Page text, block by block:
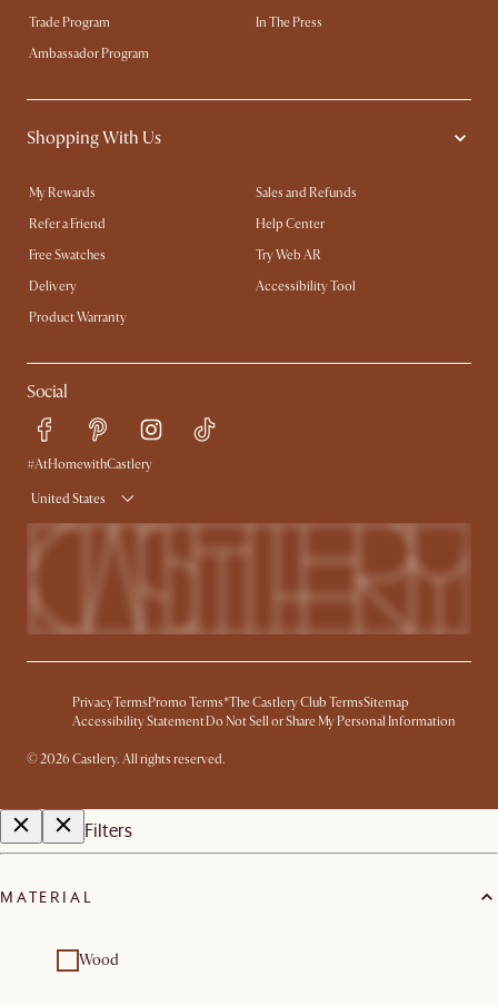
Trade Program
In The Press
Ambassador Program
Shopping With Us
My Rewards​
Sales and Refunds
Refer a Friend
Help Center
Free Swatches
Try Web AR
Delivery
Accessibility Tool
Product Warranty
Social
#AtHomewithCastlery
United States
PrivacyTerms Promo Terms*The Castlery Club TermsSitemap
Accessibility Statement Do Not Sell or Share My Personal Information
© 2026 Castlery. All rights reserved.
Filters
MATERIAL
Wood